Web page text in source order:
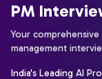
PM
Your
management
India's Leading AI